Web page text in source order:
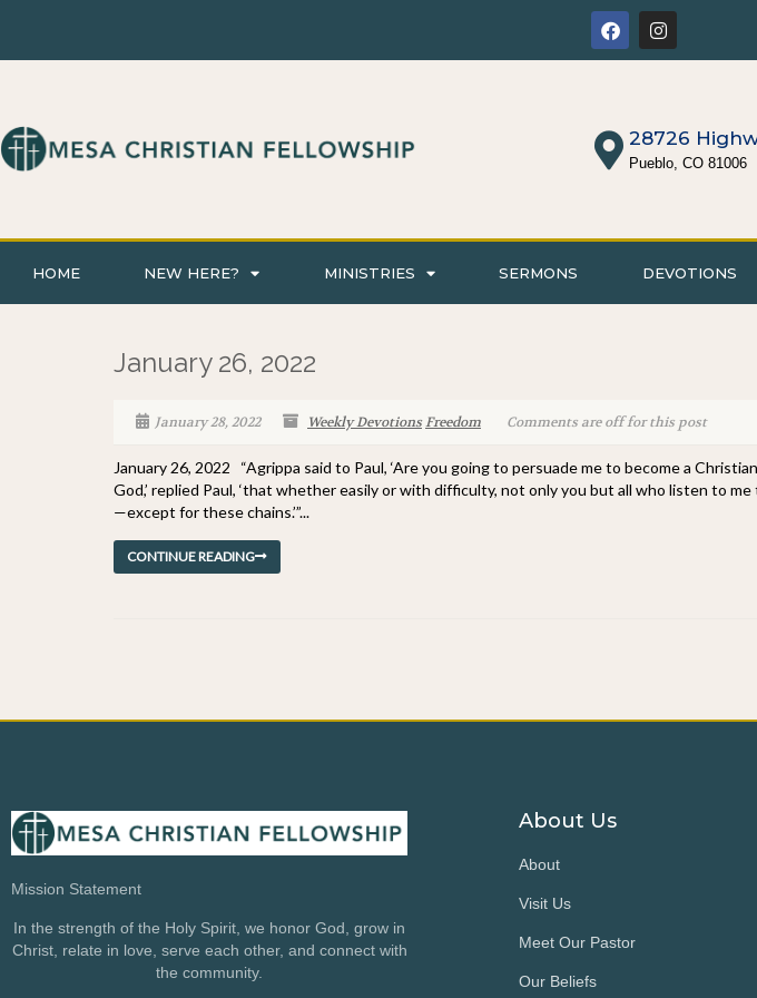
28726
Pueblo, CO 81006
HOME NEW HERE? MINISTRIES SERMONS DEVOTIONS
January 26, 2022
January 28, 2022 Weekly DevotionsFreedom Comments are off for this post
January 26, 2022 “Agrippa said to Paul, ‘Are you going to persuade me to become a
God,’ replied Paul, ‘that whether easily or with difficulty, not only you but all who listen to
—except for these chains.’”...
CONTINUE READING
Mission Statement
In the strength of the Holy Spirit, we honor God, grow in
Christ, relate in love, serve each other, and connect with
the community.
About Us
About
Visit Us
Meet Our Pastor
Our Beliefs